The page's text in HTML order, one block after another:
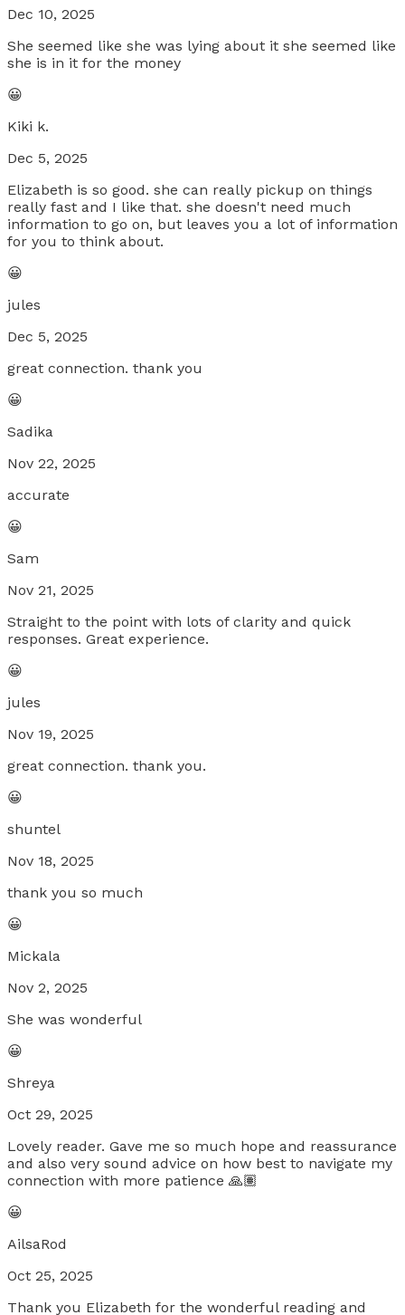
Dec 10, 2025
She seemed like she was lying about it she seemed like
she is in it for the money
😀
Kiki k.
Dec 5, 2025
Elizabeth is so good. she can really pickup on things
really fast and I like that. she doesn't need much
information to go on, but leaves you a lot of information
for you to think about.
😀
jules
Dec 5, 2025
great connection. thank you
😀
Sadika
Nov 22, 2025
accurate
😀
Sam
Nov 21, 2025
Straight to the point with lots of clarity and quick
responses. Great experience.
😀
jules
Nov 19, 2025
great connection. thank you.
😀
shuntel
Nov 18, 2025
thank you so much
😀
Mickala
Nov 2, 2025
She was wonderful
😀
Shreya
Oct 29, 2025
Lovely reader. Gave me so much hope and reassurance
and also very sound advice on how best to navigate my
connection with more patience 🙏🏽
😀
AilsaRod
Oct 25, 2025
Thank you Elizabeth for the wonderful reading and